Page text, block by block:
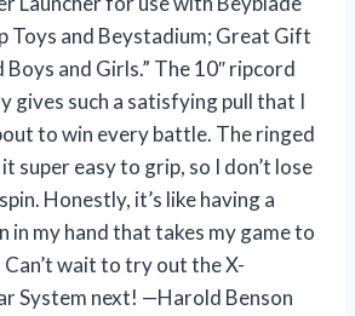
Toys and Beystadium; Great Gift
and Girls.” The 10″ ripcord
gives such a satisfying pull that I
to win every battle. The ringed
super easy to grip, so I don’t lose
Honestly, it’s like having a
in my hand that takes my game to
wait to try out the X-
System next! —Harold Benson